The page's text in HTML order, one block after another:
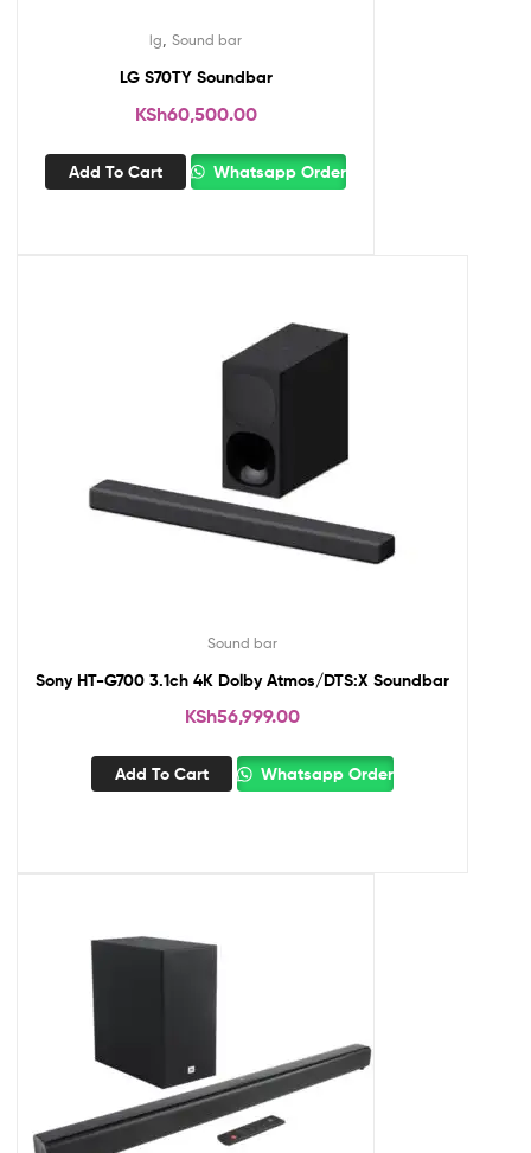
lg Sound bar
LG S70TY Soundbar
KSh60,500.00
Add To Cart Whatsapp Order
Sound bar
Sony HT-G700 3.1ch 4K Dolby Atmos/DTS:X Soundbar
KSh56,999.00
Add To Cart Whatsapp Order